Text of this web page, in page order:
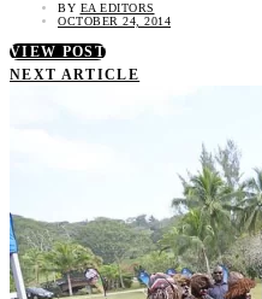
BY EA EDITORS
OCTOBER 24, 2014
VIEW POST
NEXT ARTICLE